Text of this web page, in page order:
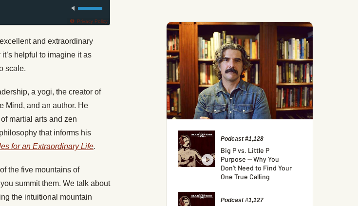
Privacy Policy
and extraordinary
helpful to imagine it as
scale.
a yogi, the creator of
Mind, and an author. He
martial arts and zen
that informs his
for an Extraordinary Life.
the five mountains of
summit them. We talk about
the intuitional mountain
Podcast #1,128
Big P vs. Little P
Purpose — Why You
Don’t Need to Find Your
One True Calling
Podcast #1,127